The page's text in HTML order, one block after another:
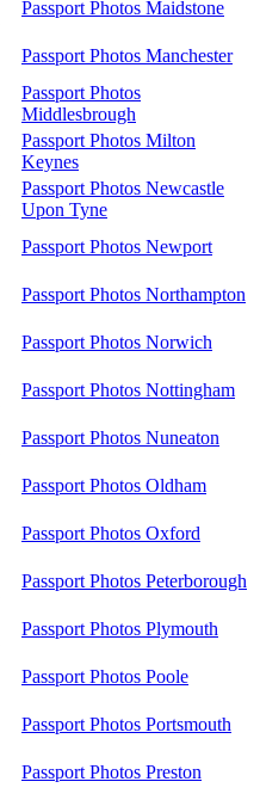
Passport Photos Maidstone
Passport Photos Manchester
Passport Photos
Middlesbrough
Passport Photos Milton
Keynes
Passport Photos Newcastle
Upon Tyne
Passport Photos Newport
Passport Photos Northampton
Passport Photos Norwich
Passport Photos Nottingham
Passport Photos Nuneaton
Passport Photos Oldham
Passport Photos Oxford
Passport Photos Peterborough
Passport Photos Plymouth
Passport Photos Poole
Passport Photos Portsmouth
Passport Photos Preston